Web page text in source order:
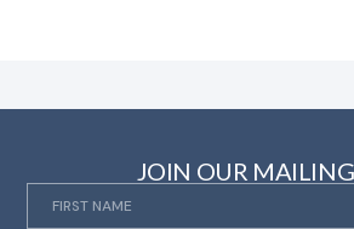
JOIN OUR